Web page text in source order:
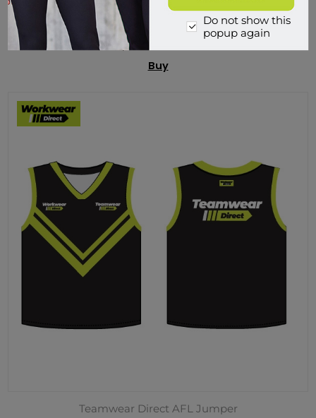
RED10ABE
Custom Order
$49.95 incl tax
Buy
Teamwear Direct AFL Jumper
Do not show this
popup again